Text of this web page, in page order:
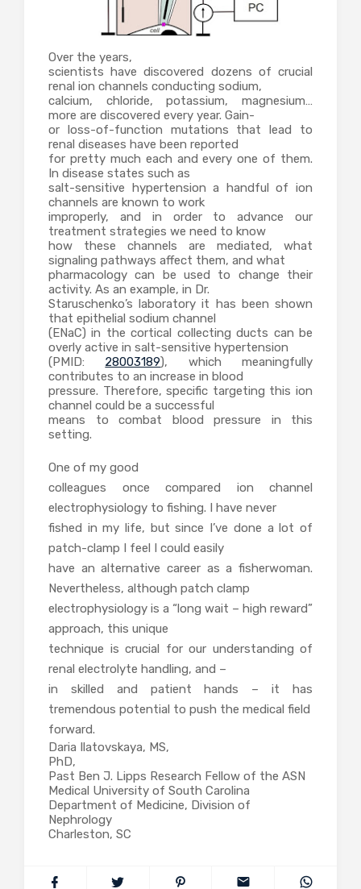
Over the years,
scientists have discovered dozens of crucial
renal ion channels conducting sodium,
calcium, chloride, potassium, magnesium…
more are discovered every year. Gain-
or loss-of-function mutations that lead to
renal diseases have been reported
for pretty much each and every one of them.
In disease states such as
salt-sensitive hypertension a handful of ion
channels are known to work
improperly, and in order to advance our
treatment strategies we need to know
how these channels are mediated, what
signaling pathways affect them, and what
pharmacology can be used to change their
activity. As an example, in Dr.
Staruschenko’s laboratory it has been shown
that epithelial sodium channel
(ENaC) in the cortical collecting ducts can be
overly active in salt-sensitive hypertension
(PMID: 28003189), which meaningfully
contributes to an increase in blood
pressure. Therefore, specific targeting this ion
channel could be a successful
means to combat blood pressure in this
setting.
One of my good
colleagues once compared ion channel
electrophysiology to fishing. I have never
fished in my life, but since I’ve done a lot of
patch-clamp I feel I could easily
have an alternative career as a fisherwoman.
Nevertheless, although patch clamp
electrophysiology is a “long wait – high reward”
approach, this unique
technique is crucial for our understanding of
renal electrolyte handling, and –
in skilled and patient hands – it has
tremendous potential to push the medical field
forward.
Daria Ilatovskaya, MS,
PhD,
Past Ben J. Lipps Research Fellow of the ASN
Medical University of South Carolina
Department of Medicine, Division of
Nephrology
Charleston, SC